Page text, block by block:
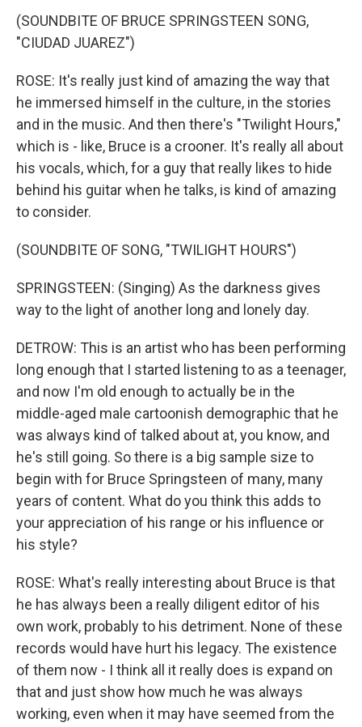
(SOUNDBITE OF BRUCE SPRINGSTEEN SONG,
"CIUDAD JUAREZ")
ROSE: It's really just kind of amazing the way that
he immersed himself in the culture, in the stories
and in the music. And then there's "Twilight Hours,"
which is - like, Bruce is a crooner. It's really all about
his vocals, which, for a guy that really likes to hide
behind his guitar when he talks, is kind of amazing
to consider.
(SOUNDBITE OF SONG, "TWILIGHT HOURS")
SPRINGSTEEN: (Singing) As the darkness gives
way to the light of another long and lonely day.
DETROW: This is an artist who has been performing
long enough that I started listening to as a teenager,
and now I'm old enough to actually be in the
middle-aged male cartoonish demographic that he
was always kind of talked about at, you know, and
he's still going. So there is a big sample size to
begin with for Bruce Springsteen of many, many
years of content. What do you think this adds to
your appreciation of his range or his influence or
his style?
ROSE: What's really interesting about Bruce is that
he has always been a really diligent editor of his
own work, probably to his detriment. None of these
records would have hurt his legacy. The existence
of them now - I think all it really does is expand on
that and just show how much he was always
working, even when it may have seemed from the